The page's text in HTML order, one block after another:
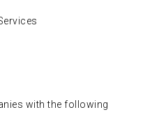
with the following